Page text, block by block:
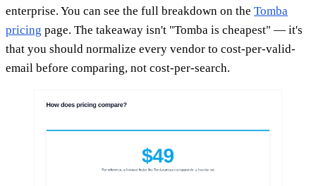
enterprise. You can see the full breakdown on the Tomba
pricing page. The takeaway isn't "Tomba is cheapest" — it's
that you should normalize every vendor to cost-per-valid-
email before comparing, not cost-per-search.